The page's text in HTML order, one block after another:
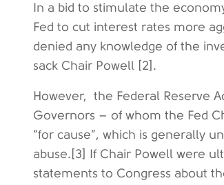
In a bid to stimulate the
Fed to cut interest rates more
denied any knowledge of the
sack Chair Powell [2].
However, the Federal Reserve
Governors – of whom the Fed
“for cause”, which is generally
abuse.[3] If Chair Powell were
statements to Congress about